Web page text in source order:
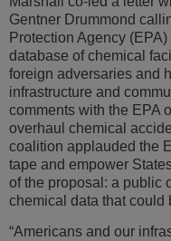
Gentner Drummond
Protection Agency
database of chemical
foreign adversaries and
infrastructure and
comments with the EPA
overhaul chemical
coalition applauded the
tape and empower
of the proposal: a public
chemical data that could
“Americans and our